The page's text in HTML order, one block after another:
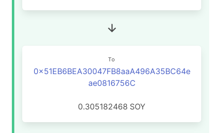
To
0x51EB6BEA30047FB8aaA496A35BC64e
ae0816756C
0.305182468 SOY